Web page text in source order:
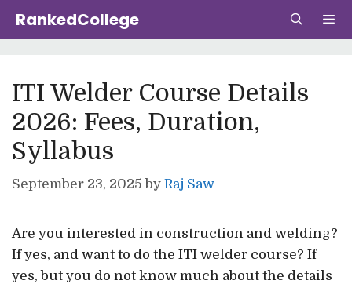
RankedCollege
ITI Welder Course Details
2026: Fees, Duration,
Syllabus
September 23, 2025 by Raj Saw
Are you interested in construction and welding?
If yes, and want to do the ITI welder course? If
yes, but you do not know much about the details